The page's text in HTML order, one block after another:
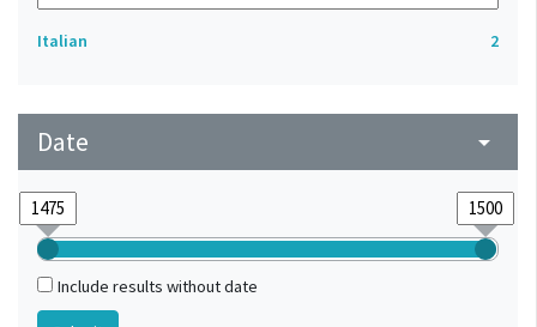
Italian 2
Date arrow_drop_down
Include results without date